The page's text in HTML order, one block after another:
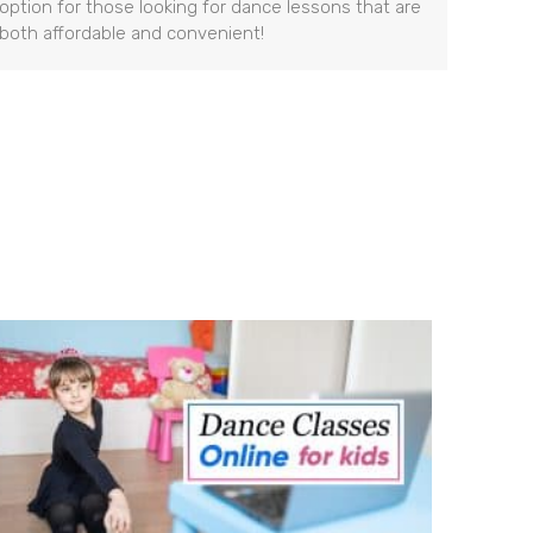
option for those looking for dance lessons that are
both affordable and convenient!